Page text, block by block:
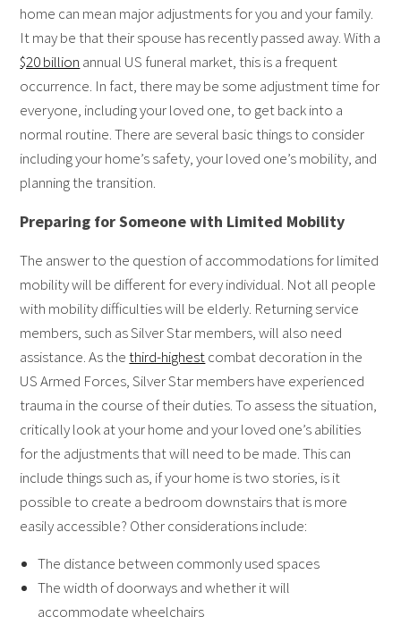
home can mean major adjustments for you and your family.
It may be that their spouse has recently passed away. With a
$20 billion annual US funeral market, this is a frequent
occurrence. In fact, there may be some adjustment time for
everyone, including your loved one, to get back into a
normal routine. There are several basic things to consider
including your home’s safety, your loved one’s mobility, and
planning the transition.
Preparing for Someone with Limited Mobility
The answer to the question of accommodations for limited
mobility will be different for every individual. Not all people
with mobility difficulties will be elderly. Returning service
members, such as Silver Star members, will also need
assistance. As thethird-highestcombat decoration in the
US Armed Forces, Silver Star members have experienced
trauma in the course of their duties. To assess the situation,
critically look at your home and your loved one’s abilities
for the adjustments that will need to be made. This can
include things such as, if your home is two stories, is it
possible to create a bedroom downstairs that is more
easily accessible? Other considerations include:
The distance between commonly used spaces
The width of doorways and whether it will
accommodate wheelchairs